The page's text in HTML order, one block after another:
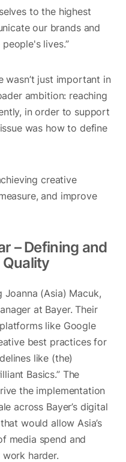
to the highest
our brands and
lives.”
wasn’t just important in
ambition: reaching
in order to support
was how to define
creative
and improve
– Defining and
Joanna (Asia) Macuk,
at Bayer. Their
like Google
best practices for
like (the)
Basics.” The
the implementation
across Bayer’s digital
would allow Asia’s
media spend and
harder.